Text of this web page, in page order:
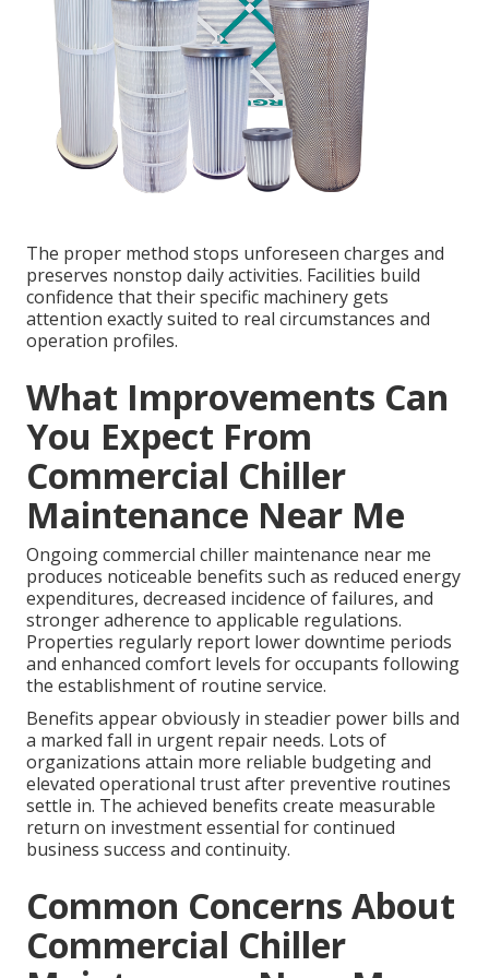
The proper method stops unforeseen charges and
preserves nonstop daily activities. Facilities build
confidence that their specific machinery gets
attention exactly suited to real circumstances and
operation profiles.
What Improvements Can
You Expect From
Commercial Chiller
Maintenance Near Me
Ongoing commercial chiller maintenance near me
produces noticeable benefits such as reduced energy
expenditures, decreased incidence of failures, and
stronger adherence to applicable regulations.
Properties regularly report lower downtime periods
and enhanced comfort levels for occupants following
the establishment of routine service.
Benefits appear obviously in steadier power bills and
a marked fall in urgent repair needs. Lots of
organizations attain more reliable budgeting and
elevated operational trust after preventive routines
settle in. The achieved benefits create measurable
return on investment essential for continued
business success and continuity.
Common Concerns About
Commercial Chiller